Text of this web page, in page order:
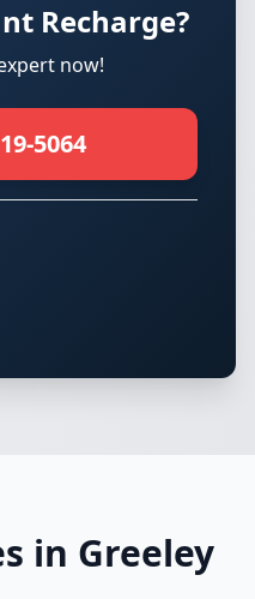
Recharge?
now!
5064
in Greeley